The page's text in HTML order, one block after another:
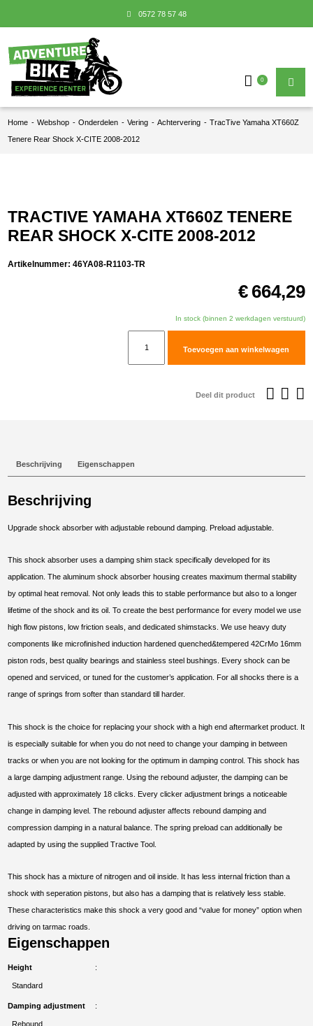
0572 78 57 48
0
Home - Webshop - Onderdelen - Vering - Achtervering - TracTive Yamaha XT660Z
Tenere Rear Shock X-CITE 2008-2012
TRACTIVE YAMAHA XT660Z TENERE
REAR SHOCK X-CITE 2008-2012
Artikelnummer:46YA08-R1103-TR
€ 664,29
In stock (binnen 2 werkdagen verstuurd)
Toevoegen aan winkelwagen
Deel dit product
Beschrijving Eigenschappen
Beschrijving
Upgrade shock absorber with adjustable rebound damping. Preload adjustable.
This shock absorber uses a damping shim stack specifically developed for its
application. The aluminum shock absorber housing creates maximum thermal stability
by optimal heat removal. Not only leads this to stable performance but also to a longer
lifetime of the shock and its oil. To create the best performance for every model we use
high flow pistons, low friction seals, and dedicated shimstacks. We use heavy duty
components like microfinished induction hardened quenched&tempered 42CrMo 16mm
piston rods, best quality bearings and stainless steel bushings. Every shock can be
opened and serviced, or tuned for the customer’s application. For all shocks there is a
range of springs from softer than standard till harder.
This shock is the choice for replacing your shock with a high end aftermarket product. It
is especially suitable for when you do not need to change your damping in between
tracks or when you are not looking for the optimum in damping control. This shock has
a large damping adjustment range. Using the rebound adjuster, the damping can be
adjusted with approximately 18 clicks. Every clicker adjustment brings a noticeable
change in damping level. The rebound adjuster affects rebound damping and
compression damping in a natural balance. The spring preload can additionally be
adapted by using the supplied Tractive Tool.
This shock has a mixture of nitrogen and oil inside. It has less internal friction than a
shock with seperation pistons, but also has a damping that is relatively less stable.
These characteristics make this shock a very good and “value for money” option when
driving on tarmac roads.
Eigenschappen
Height
Standard
Damping adjustment
Rebound